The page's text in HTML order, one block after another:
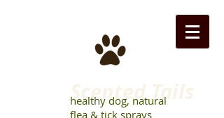
Scented Tails
healthy dog, natural
flea & tick sprays